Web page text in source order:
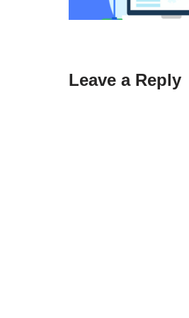
Leave a Reply